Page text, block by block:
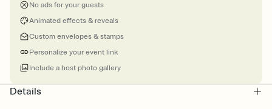
No ads for your guests
Animated effects & reveals
Custom envelopes & stamps
Personalize your event link
Include a host photo gallery
Details